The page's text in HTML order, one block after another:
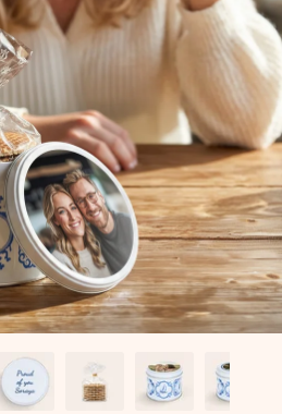
in just a few steps – with her
that truly touches the
love for the moment.